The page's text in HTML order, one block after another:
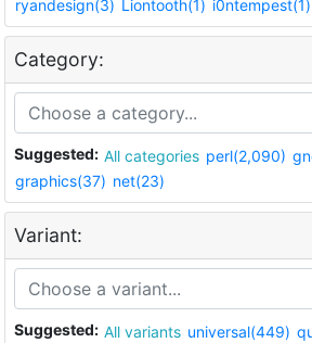
ryandesign(3) Liontooth(1) i0ntempest(1)
Category:
Suggested: All categories perl(2,090)
graphics(37) net(23)
Variant:
Suggested: All variants universal(449)